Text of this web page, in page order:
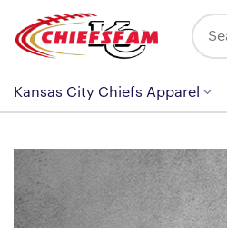
content
Search
for:
Kansas City Chiefs Apparel